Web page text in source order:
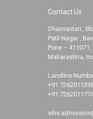
Contact Us
Dhanvantari ,
Patil Nagar ,
Pune – 411071,
Maharashtra,
Landline
+91
+91